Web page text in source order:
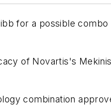
for a possible
of Novartis's
combination